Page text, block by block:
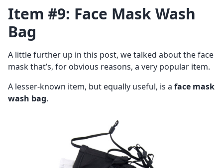
Item #9: Face Mask Wash
Bag
A little further up in this post, we talked about the face
mask that’s, for obvious reasons, a very popular item.
A lesser-known item, but equally useful, is a face mask
wash bag.